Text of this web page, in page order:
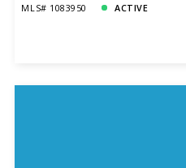
MLS# 1083950
ACTIVE